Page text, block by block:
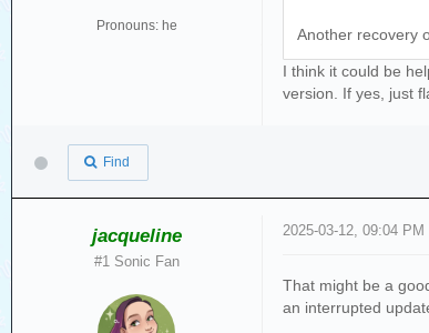
Pronouns: he Another recovery
I think it could be
version. If yes, just
Find
jacqueline
#1 Sonic Fan
2025-03-12, 09:04 PM
That might be a
an interrupted